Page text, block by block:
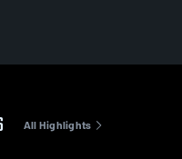
All Highlights